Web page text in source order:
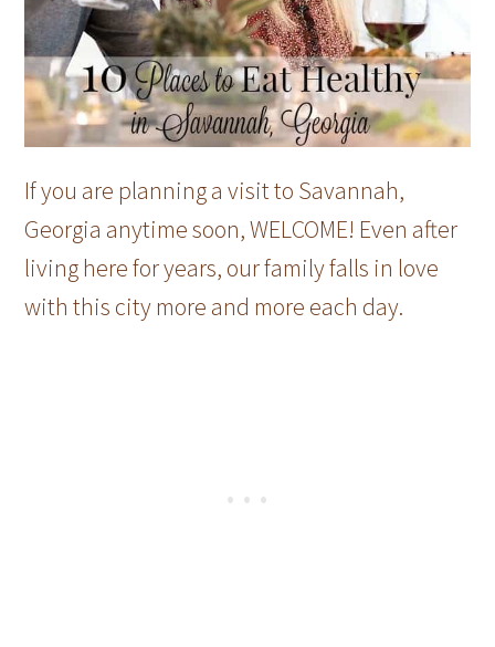
If you are planning a visit to Savannah,
Georgia anytime soon, WELCOME! Even after
living here for years, our family falls in love
with this city more and more each day.